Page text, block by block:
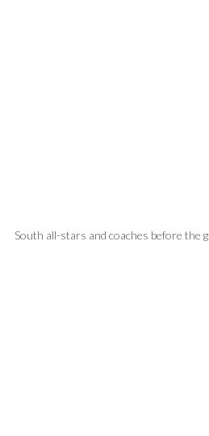
South all-stars and coaches before the